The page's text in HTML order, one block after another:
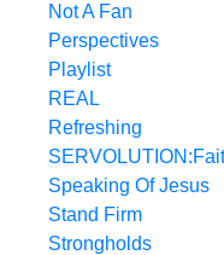
Not A Fan
Perspectives
Playlist
REAL
Refreshing
Speaking Of Jesus
Stand Firm
Strongholds